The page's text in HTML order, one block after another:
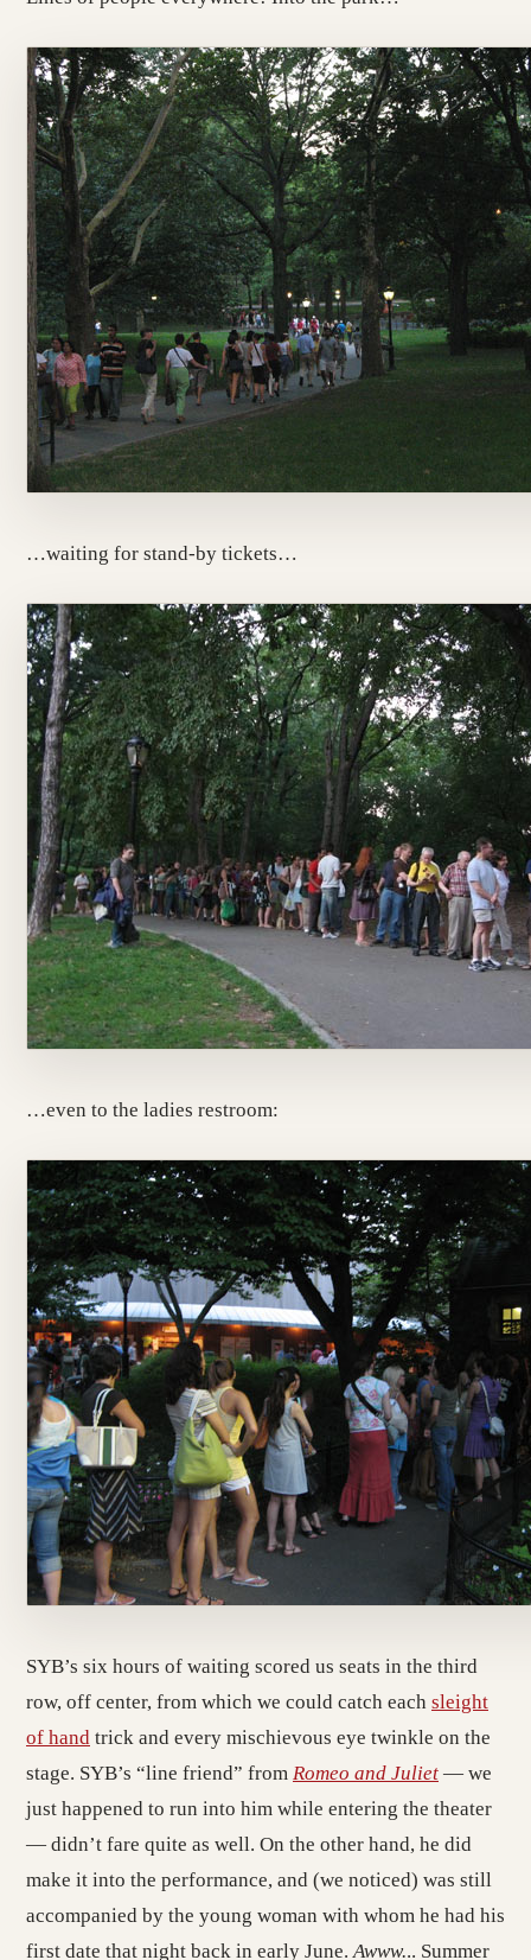
…waiting for stand-by tickets…
…even to the ladies restroom:
SYB’s six hours of waiting scored us seats in the third
row, off center, from which we could catch each sleight
of hand trick and every mischievous eye twinkle on the
stage. SYB’s “line friend” from Romeo and Juliet — we
just happened to run into him while entering the theater
— didn’t fare quite as well. On the other hand, he did
make it into the performance, and (we noticed) was still
accompanied by the young woman with whom he had his
first date that night back in early June. Awww... Summer